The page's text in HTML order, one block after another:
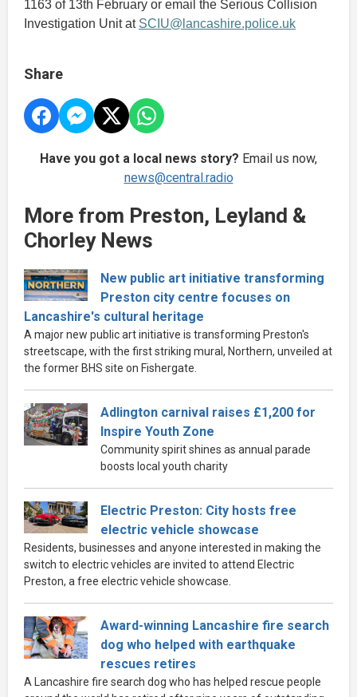
1163 of 13th February or email the Serious Collision
Investigation Unit at SCIU@lancashire.police.uk
Share
Have you got a local news story? Email us now,
news@central.radio
More from Preston, Leyland &
Chorley News
New public art initiative transforming
Preston city centre focuses on
Lancashire's cultural heritage
A major new public art initiative is transforming Preston's
streetscape, with the first striking mural, Northern, unveiled at
the former BHS site on Fishergate.
Adlington carnival raises £1,200 for
Inspire Youth Zone
Community spirit shines as annual parade
boosts local youth charity
Electric Preston: City hosts free
electric vehicle showcase
Residents, businesses and anyone interested in making the
switch to electric vehicles are invited to attend Electric
Preston, a free electric vehicle showcase.
Award-winning Lancashire fire search
dog who helped with earthquake
rescues retires
A Lancashire fire search dog who has helped rescue people